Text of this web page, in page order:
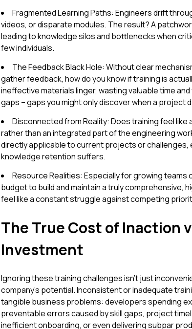
Fragmented Learning Paths: Engineers drift
videos, or disparate modules. The result? A
leading to knowledge silos and bottlenecks when
few individuals.
The Feedback Black Hole: Without clear
gather feedback, how do you know if training is
ineffective materials linger, wasting valuable time
gaps – gaps you might only discover when a project
Disconnected from Reality: Does training feel
rather than an integrated part of the engineering
directly applicable to current projects or challenges,
knowledge retention suffers.
Resource Realities: Especially for growing teams
budget to build and maintain a truly comprehensive,
feel like a constant struggle against competing
The True Cost of Inaction
Investment
Ignoring these training challenges isn't just
company's potential. Inconsistent or inadequate
tangible business problems: developers spending
preventable errors caused by skill gaps, project
inefficient onboarding, or even delivering subpar